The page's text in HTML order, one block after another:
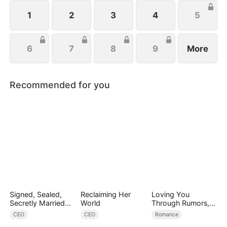
and fight for love. Can she become the ultimate
mob heiress?
1 2 3 4 5
6 7 8 9 More
Recommended for you
Signed, Sealed,
Secretly Married
(DUBBED)
CEO
Reclaiming Her
World
CEO
Loving You
Through Rumors,
Rain, and Ruin
Romance